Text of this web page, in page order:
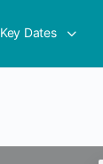
Key Dates